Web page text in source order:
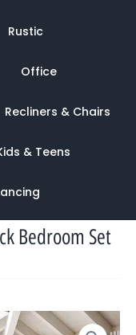
Rustic
Office
Recliners & Chairs
& Teens
Bedroom Set
Current